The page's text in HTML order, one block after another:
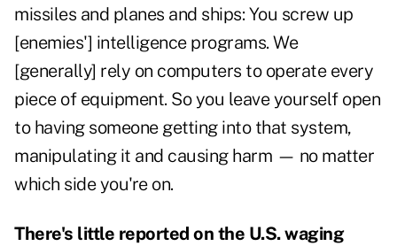
missiles and planes and ships: You screw up
[enemies'] intelligence programs. We
[generally] rely on computers to operate every
piece of equipment. So you leave yourself open
to having someone getting into that system,
manipulating it and causing harm — no matter
which side you're on.
There's little reported on the U.S. waging